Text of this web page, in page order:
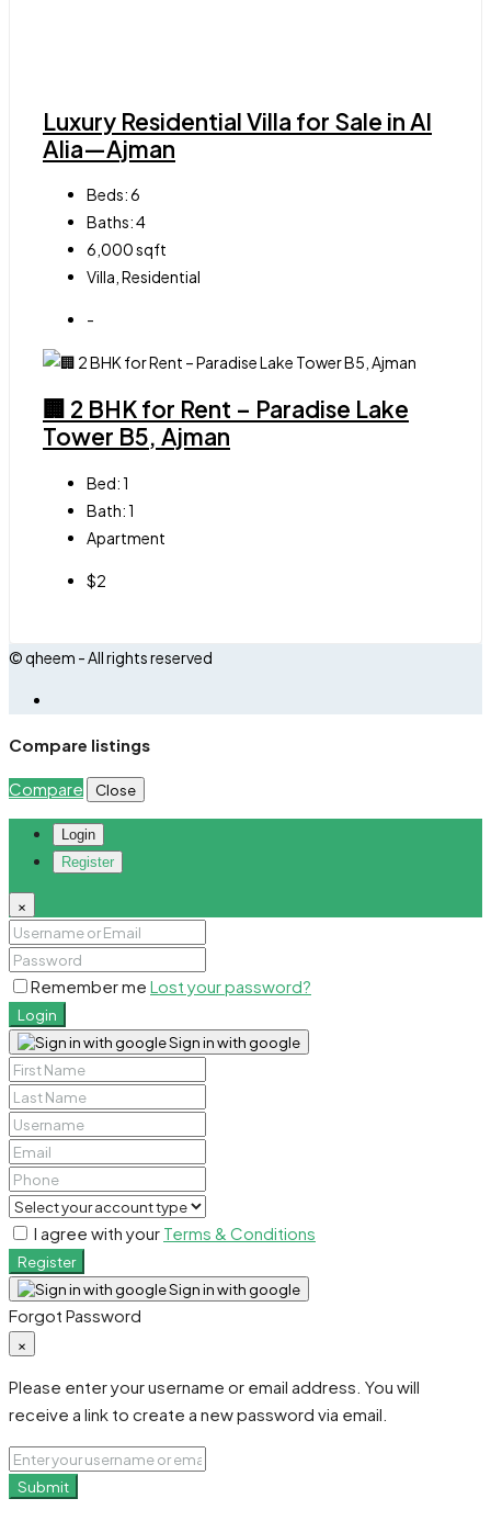
Luxury Residential Villa for Sale in Al
Alia—Ajman
Beds:6
Baths:4
6,000sqft
Villa, Residential
-
🏢 2 BHK for Rent – Paradise Lake
Tower B5, Ajman
Bed:1
Bath:1
Apartment
$2
© qheem - All rights reserved
Compare listings
Compare Close
Login
Register
×
Remember me Lost your password?
Login
Sign in with google
I agree with your Terms & Conditions
Register
Sign in with google
Forgot Password
×
Please enter your username or email address. You will
receive a link to create a new password via email.
Submit